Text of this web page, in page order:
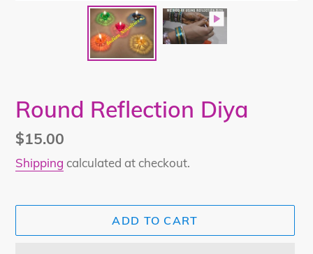
Round Reflection Diya
Regular
price
$15.00
Shipping calculated at checkout.
ADD TO CART